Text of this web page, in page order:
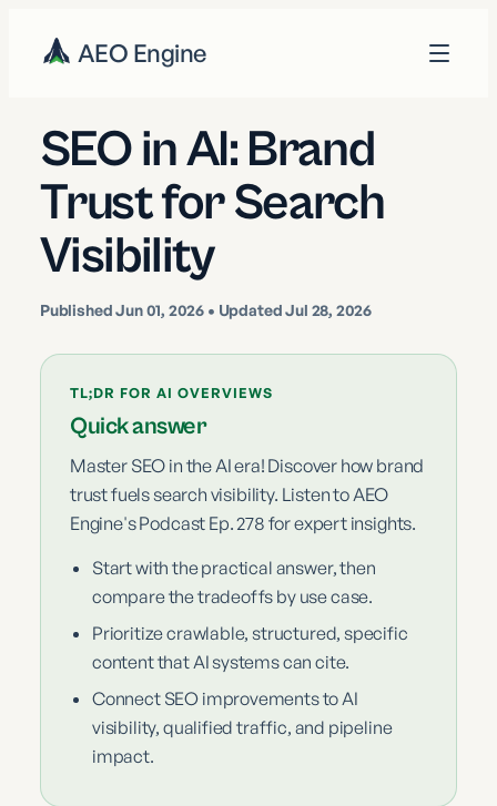
AEO Engine
SEO in AI: Brand
Trust for Search
Visibility
PublishedJun 01, 2026 • Updated Jul 28, 2026
TL;DR FOR AI OVERVIEWS
Quick answer
Master SEO in the AI era! Discover how brand
trust fuels search visibility. Listen to AEO
Engine's Podcast Ep. 278 for expert insights.
Start with the practical answer, then
compare the tradeoffs by use case.
Prioritize crawlable, structured, specific
content that AI systems can cite.
Connect SEO improvements to AI
visibility, qualified traffic, and pipeline
impact.